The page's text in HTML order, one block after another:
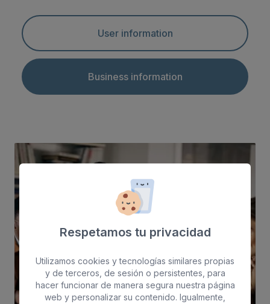
User information
Business information
Respetamos tu privacidad
Utilizamos cookies y tecnologías similares propias
y de terceros, de sesión o persistentes, para
hacer funcionar de manera segura nuestra página
web y personalizar su contenido. Igualmente,